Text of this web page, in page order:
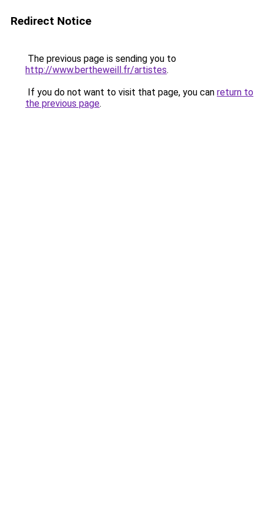
Redirect Notice
The previous page is sending you to
http://www.bertheweill.fr/artistes.
If you do not want to visit that page, you can return to
the previous page.